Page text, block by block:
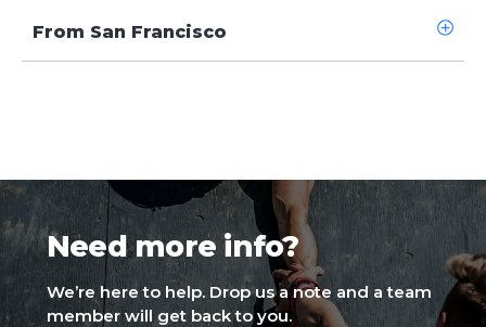
From San Francisco
Need more info?
We’re here to help. Drop us a note and a team
member will get back to you.